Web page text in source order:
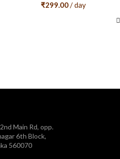
₹299.00/ day
Main Rd, opp.
6th Block,
560070